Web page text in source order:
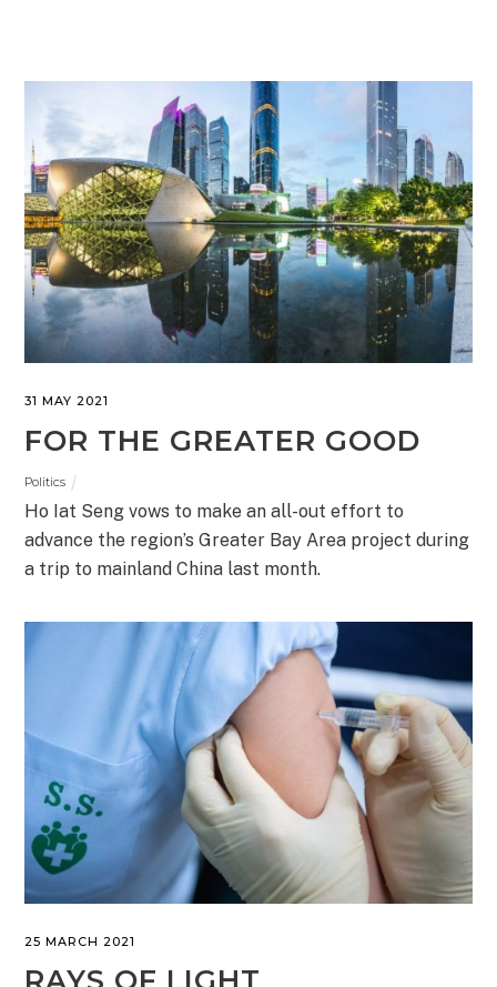
31 MAY 2021
FOR THE GREATER GOOD
Politics
Ho Iat Seng vows to make an all-out effort to
advance the region’s Greater Bay Area project during
a trip to mainland China last month.
25 MARCH 2021
RAYS OF LIGHT